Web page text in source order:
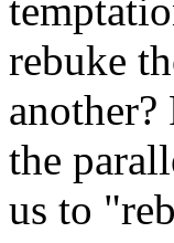
rebuke
the
us to